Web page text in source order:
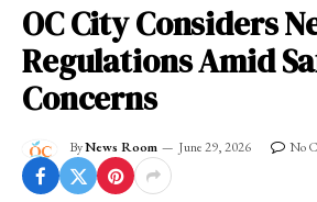
OC City Considers
Regulations Amid
Concerns
ByNews Room June 29, 2026 No